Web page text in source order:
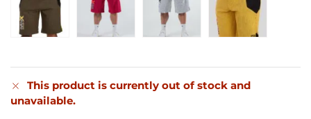
This product is currently out of stock and
unavailable.